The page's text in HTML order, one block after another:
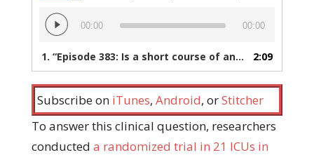
Audio
Player
00:00 00:00
1. “Episode 383: Is a short course of antibiotics for critically ill patients with postoperative intra abdominal infection just as good as a standard course?” 2:09
Subscribe on iTunes, Android, orStitcher
To answer this clinical question, researchers
conducted a randomized trial in 21 ICUs in